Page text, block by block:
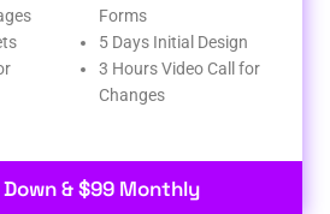
Forms
5 Days Initial Design
3 Hours Video Call for
Changes
& $99 Monthly